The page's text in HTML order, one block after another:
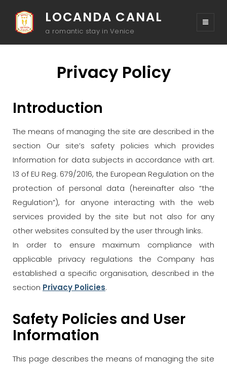
LOCANDA CANAL
a romantic stay in Venice
Privacy Policy
Introduction
The means of managing the site are described in the
section Our site’s safety policies which provides
Information for data subjects in accordance with art.
13 of EU Reg. 679/2016, the European Regulation on the
protection of personal data (hereinafter also “the
Regulation”), for anyone interacting with the web
services provided by the site but not also for any
other websites consulted by the user through links.
In order to ensure maximum compliance with
applicable privacy regulations the Company has
established a specific organisation, described in the
section Privacy Policies.
Safety Policies and User
Information
This page describes the means of managing the site